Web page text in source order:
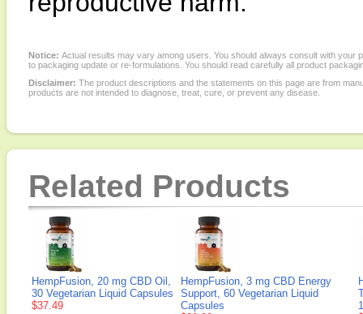
Notice: Actual results may vary among users. You should always consult with
to packaging update or re-formulations. You should read carefully all product
Disclaimer: The product descriptions and the statements on this page are from
products are not intended to diagnose, treat, cure, or prevent any disease.
Related Products
HempFusion, 20 mg CBD Oil,
30 Vegetarian Liquid Capsules
$37.49
HempFusion, 3 mg CBD Energy
Support, 60 Vegetarian Liquid
Capsules